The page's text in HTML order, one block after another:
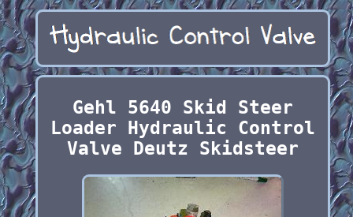
Gehl 5640 Skid Steer
Loader Hydraulic Control
Valve Deutz Skidsteer